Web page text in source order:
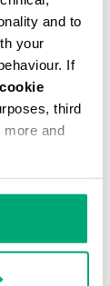
and to
your
If
cookie
third
more and
FINISH